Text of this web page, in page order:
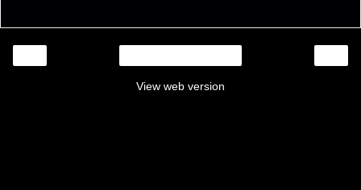
View web version